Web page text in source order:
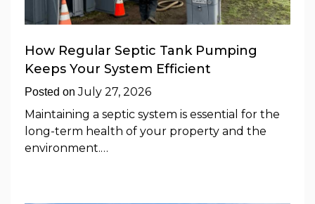
How Regular Septic Tank Pumping
Keeps Your System Efficient
Posted onJuly 27, 2026
Maintaining a septic system is essential for the
long-term health of your property and the
environment.…